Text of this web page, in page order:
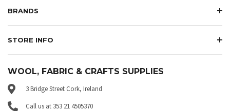
BRANDS
STORE INFO
WOOL, FABRIC & CRAFTS SUPPLIES
3 Bridge Street Cork, Ireland
Call us at 353 21 4505370